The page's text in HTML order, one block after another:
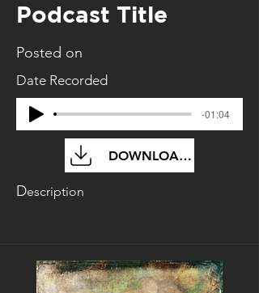
Podcast Title
Posted on
Date Recorded
-01:04
DOWNLOAD FILE
Description